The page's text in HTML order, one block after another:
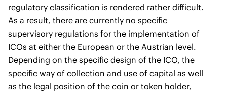
regulatory classification is rendered rather difficult.
As a result, there are currently no specific
supervisory regulations for the implementation of
ICOs at either the European or the Austrian level.
Depending on the specific design of the ICO, the
specific way of collection and use of capital as well
as the legal position of the coin or token holder,